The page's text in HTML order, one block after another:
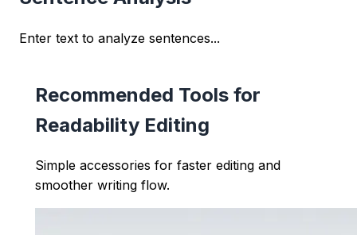
Enter text to analyze sentences...
Recommended Tools for
Readability Editing
Simple accessories for faster editing and
smoother writing flow.